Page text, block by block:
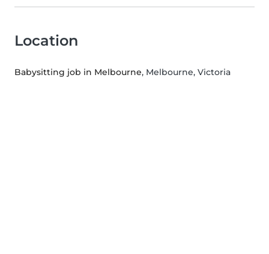
Location
Babysitting job in Melbourne, Melbourne, Victoria